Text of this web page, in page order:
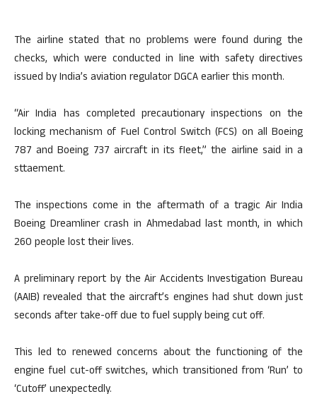
The airline stated that no problems were found during the
checks, which were conducted in line with safety directives
issued by India’s aviation regulator DGCA earlier this month.
“Air India has completed precautionary inspections on the
locking mechanism of Fuel Control Switch (FCS) on all Boeing
787 and Boeing 737 aircraft in its fleet,” the airline said in a
sttaement.
The inspections come in the aftermath of a tragic Air India
Boeing Dreamliner crash in Ahmedabad last month, in which
260 people lost their lives.
A preliminary report by the Air Accidents Investigation Bureau
(AAIB) revealed that the aircraft’s engines had shut down just
seconds after take-off due to fuel supply being cut off.
This led to renewed concerns about the functioning of the
engine fuel cut-off switches, which transitioned from ‘Run’ to
‘Cutoff’ unexpectedly.